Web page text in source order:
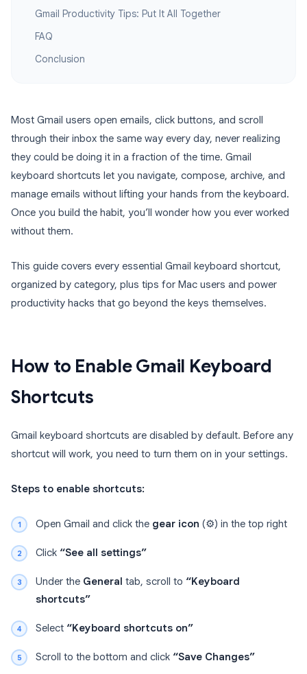
Gmail Productivity Tips: Put It All Together
FAQ
Conclusion
Most Gmail users open emails, click buttons, and scroll
through their inbox the same way every day, never realizing
they could be doing it in a fraction of the time. Gmail
keyboard shortcuts let you navigate, compose, archive, and
manage emails without lifting your hands from the keyboard.
Once you build the habit, you’ll wonder how you ever worked
without them.
This guide covers every essential Gmail keyboard shortcut,
organized by category, plus tips for Mac users and power
productivity hacks that go beyond the keys themselves.
How to Enable Gmail Keyboard
Shortcuts
Gmail keyboard shortcuts are disabled by default. Before any
shortcut will work, you need to turn them on in your settings.
Steps to enable shortcuts:
Open Gmail and click the gear icon (⚙️) in the top right
Click “See all settings”
Under the General tab, scroll to “Keyboard
shortcuts”
Select “Keyboard shortcuts on”
Scroll to the bottom and click “Save Changes”